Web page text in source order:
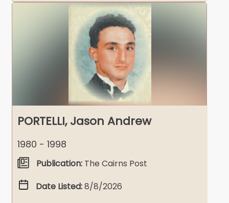
PORTELLI, Jason Andrew
1980 - 1998
Publication: The Cairns Post
Date Listed:8/8/2026